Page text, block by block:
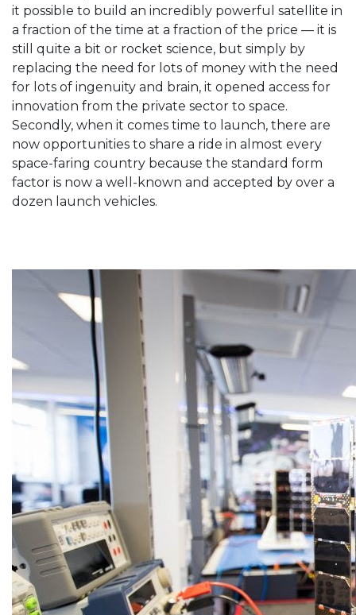
it possible to build an incredibly powerful satellite in
a fraction of the time at a fraction of the price — it is
still quite a bit or rocket science, but simply by
replacing the need for lots of money with the need
for lots of ingenuity and brain, it opened access for
innovation from the private sector to space.
Secondly, when it comes time to launch, there are
now opportunities to share a ride in almost every
space-faring country because the standard form
factor is now a well-known and accepted by over a
dozen launch vehicles.